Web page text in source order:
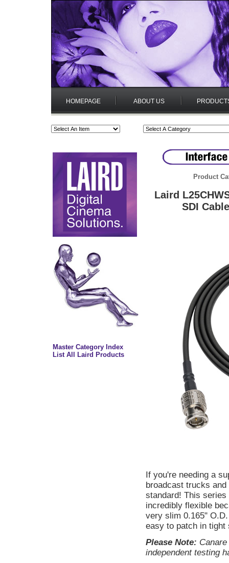
HOMEPAGE ABOUT US
Master Category Index
List All Laird Products
Product
Laird
SDI
If you're needing a
broadcast trucks
standard! This
incredibly flexible
very slim 0.165"
easy to patch in tight
Please Note:
independent testing